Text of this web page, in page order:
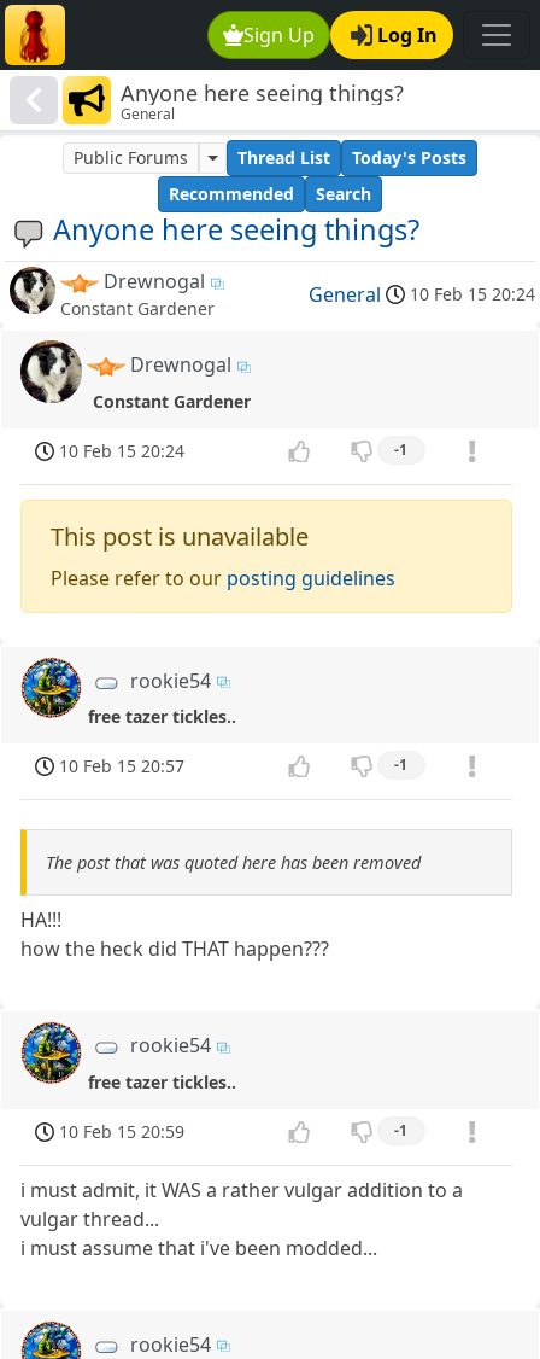
Sign Up Log In
Anyone here seeing things?
General
Anyone here seeing things?
Public Forums Thread List
Today's Posts
Recommended
Search
Drewnogal
Constant Gardener
General 10 Feb 15 20:24
Drewnogal
Constant Gardener
10 Feb 15 20:24 -1
This post is unavailable
Please refer to our posting guidelines
rookie54
free tazer tickles..
10 Feb 15 20:57 -1
The post that was quoted here has been removed
HA!!!
how the heck did THAT happen???
rookie54
free tazer tickles..
10 Feb 15 20:59 -1
i must admit, it WAS a rather vulgar addition to a
vulgar thread...
i must assume that i've been modded...
rookie54